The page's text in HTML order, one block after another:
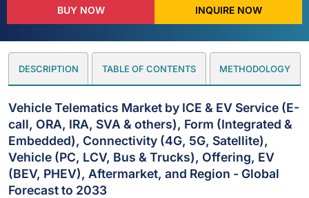
BUY NOW INQUIRE NOW
DESCRIPTION TABLE OF CONTENTS METHODOLOGY
Vehicle Telematics Market by ICE & EV Service (E-
call, ORA, IRA, SVA & others), Form (Integrated &
Embedded), Connectivity (4G, 5G, Satellite),
Vehicle (PC, LCV, Bus & Trucks), Offering, EV
(BEV, PHEV), Aftermarket, and Region - Global
Forecast to 2033